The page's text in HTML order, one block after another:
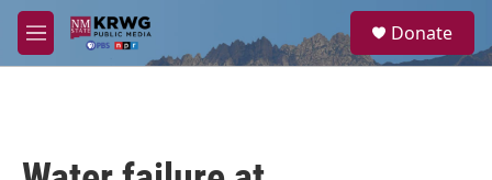
Skip to main content
M
e
a
Donate